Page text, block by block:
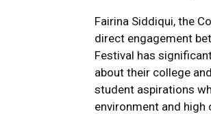
Fairina Siddiqui, the
direct engagement
Festival has
about their college
student aspirations
environment and high